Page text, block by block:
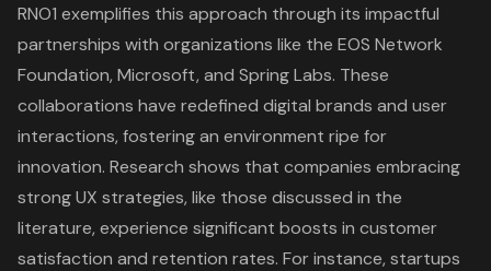
RNO1 exemplifies this approach through its impactful
partnerships with organizations like the EOS Network
Foundation, Microsoft, and Spring Labs. These
collaborations have redefined digital brands and user
interactions, fostering an environment ripe for
innovation. Research shows that companies embracing
strong UX strategies, like those discussed in the
literature, experience significant boosts in customer
satisfaction and retention rates. For instance, startups